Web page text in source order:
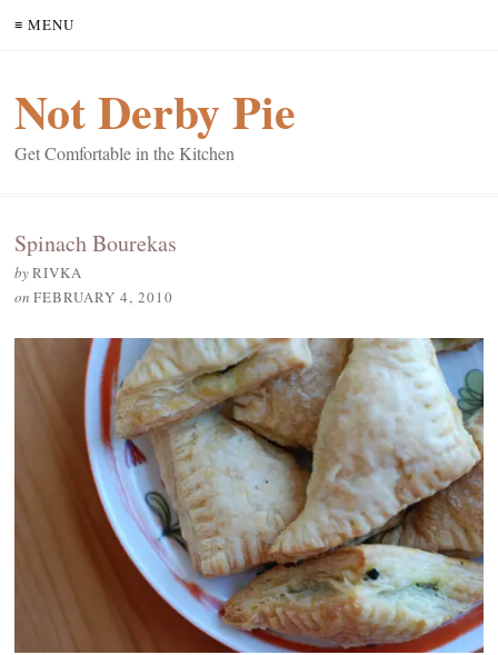
≡ MENU
Not Derby Pie
Get Comfortable in the Kitchen
Spinach Bourekas
byRIVKA
on FEBRUARY 4, 2010